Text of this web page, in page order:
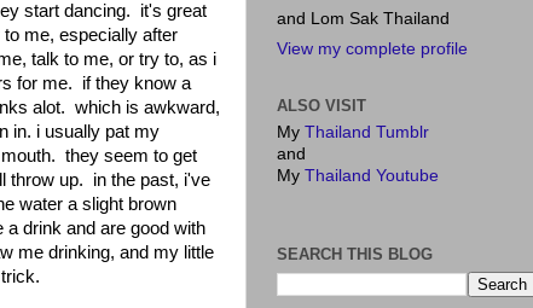
start dancing. it's great
me, especially after
talk to me, or try to, as i
for me. if they know a
alot. which is awkward,
in. i usually pat my
they seem to get
throw up. in the past, i've
water a slight brown
drink and are good with
me drinking, and my little
and Lom Sak Thailand
View my complete profile
ALSO VISIT
My Thailand Tumblr
and
My Thailand Youtube
SEARCH THIS BLOG